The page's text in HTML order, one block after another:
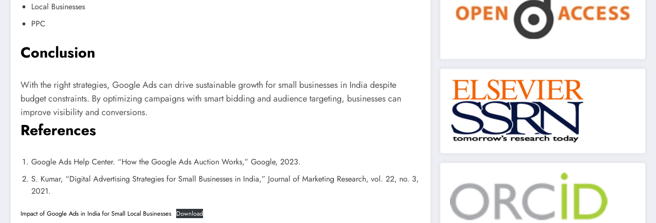
Local Businesses
PPC
Conclusion
With the right strategies, Google Ads can drive sustainable growth for small businesses in India despite
budget constraints. By optimizing campaigns with smart bidding and audience targeting, businesses can
improve visibility and conversions.
References
Google Ads Help Center. “How the Google Ads Auction Works,” Google, 2023.
S. Kumar, “Digital Advertising Strategies for Small Businesses in India,” Journal of Marketing Research, vol. 22, no. 3,
2021.
Impact of Google Ads in India for Small Local Businesses Download